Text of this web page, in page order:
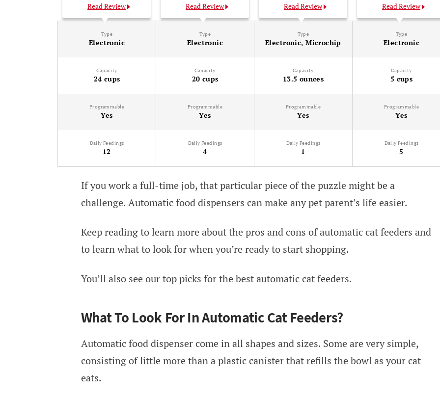
Read Review
Read Review
Read Review
Read Review
Type
Electronic
Type
Electronic
Type
Electronic, Microchip
Type
Electronic
Capacity
24 cups
Capacity
20 cups
Capacity
13.5 ounces
Capacity
5 cups
Programmable
Yes
Programmable
Yes
Programmable
Yes
Programmable
Yes
Daily Feedings
12
Daily Feedings
4
Daily Feedings
1
Daily Feedings
5
If you work a full-time job, that particular piece of the puzzle might be a
challenge. Automatic food dispensers can make any pet parent’s life easier.
Keep reading to learn more about the pros and cons of automatic cat feeders and
to learn what to look for when you’re ready to start shopping.
You’ll also see our top picks for the best automatic cat feeders.
What To Look For In Automatic Cat Feeders?
Automatic food dispenser come in all shapes and sizes. Some are very simple,
consisting of little more than a plastic canister that refills the bowl as your cat
eats.